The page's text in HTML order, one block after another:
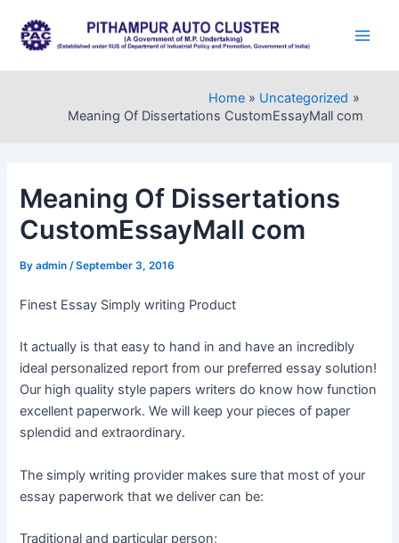
content
Home
Uncategorized
Meaning Of Dissertations CustomEssayMall com
Meaning Of Dissertations
CustomEssayMall com
Byadmin /September 3, 2016
Finest Essay Simply writing Product
It actually is that easy to hand in and have an incredibly
ideal personalized report from our preferred essay solution!
Our high quality style papers writers do know how function
excellent paperwork. We will keep your pieces of paper
splendid and extraordinary.
The simply writing provider makes sure that most of your
essay paperwork that we deliver can be:
Traditional and particular person;